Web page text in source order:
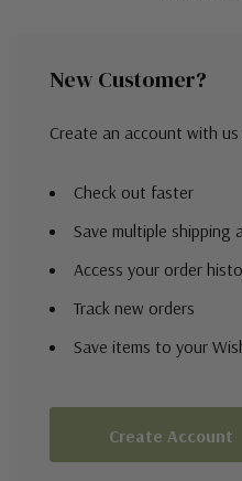
New Customer?
Create an account with
Check out faster
Save multiple shipping
Access your order
Track new orders
Save items to your
Create Account